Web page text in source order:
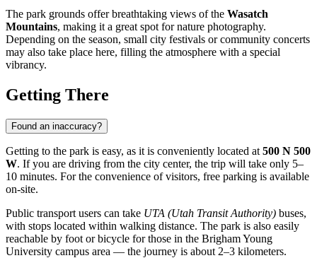
The park grounds offer breathtaking views of the Wasatch
Mountains, making it a great spot for nature photography.
Depending on the season, small city festivals or community concerts
may also take place here, filling the atmosphere with a special
vibrancy.
Getting There
Found an inaccuracy?
Getting to the park is easy, as it is conveniently located at 500 N 500
W. If you are driving from the city center, the trip will take only 5–
10 minutes. For the convenience of visitors, free parking is available
on-site.
Public transport users can take UTA (Utah Transit Authority) buses,
with stops located within walking distance. The park is also easily
reachable by foot or bicycle for those in the Brigham Young
University campus area — the journey is about 2–3 kilometers.